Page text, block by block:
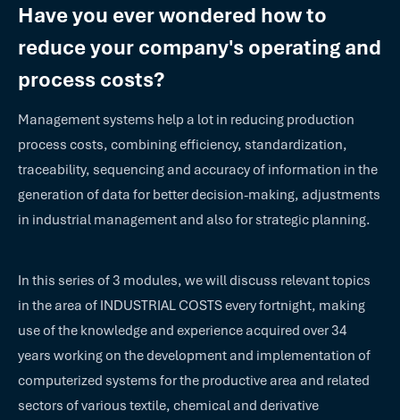
Have you ever wondered how to
reduce your company's operating and
process costs?
Management systems help a lot in reducing production
process costs, combining efficiency, standardization,
traceability, sequencing and accuracy of information in the
generation of data for better decision-making, adjustments
in industrial management and also for strategic planning.
In this series of 3 modules, we will discuss relevant topics
in the area of INDUSTRIAL COSTS every fortnight, making
use of the knowledge and experience acquired over 34
years working on the development and implementation of
computerized systems for the productive area and related
sectors of various textile, chemical and derivative